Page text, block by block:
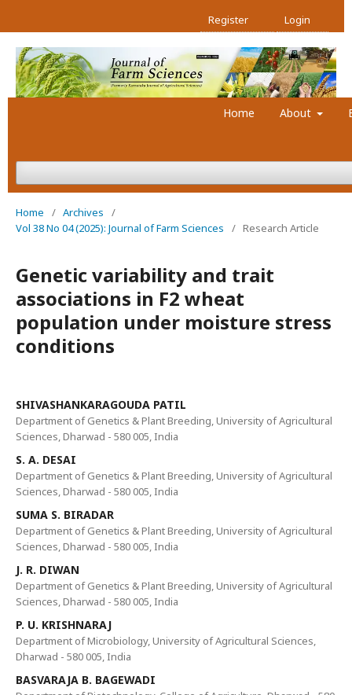
Home About
Register Login
Home / Archives
/
Vol 38 No 04 (2025): Journal of Farm Sciences
/ Research Article
Genetic variability and trait
associations in F2 wheat
population under moisture stress
conditions
SHIVASHANKARAGOUDA PATIL
Department of Genetics & Plant Breeding, University of Agricultural
Sciences, Dharwad - 580 005, India
S. A. DESAI
Department of Genetics & Plant Breeding, University of Agricultural
Sciences, Dharwad - 580 005, India
SUMA S. BIRADAR
Department of Genetics & Plant Breeding, University of Agricultural
Sciences, Dharwad - 580 005, India
J. R. DIWAN
Department of Genetics & Plant Breeding, University of Agricultural
Sciences, Dharwad - 580 005, India
P. U. KRISHNARAJ
Department of Microbiology, University of Agricultural Sciences,
Dharwad - 580 005, India
BASVARAJA B. BAGEWADI